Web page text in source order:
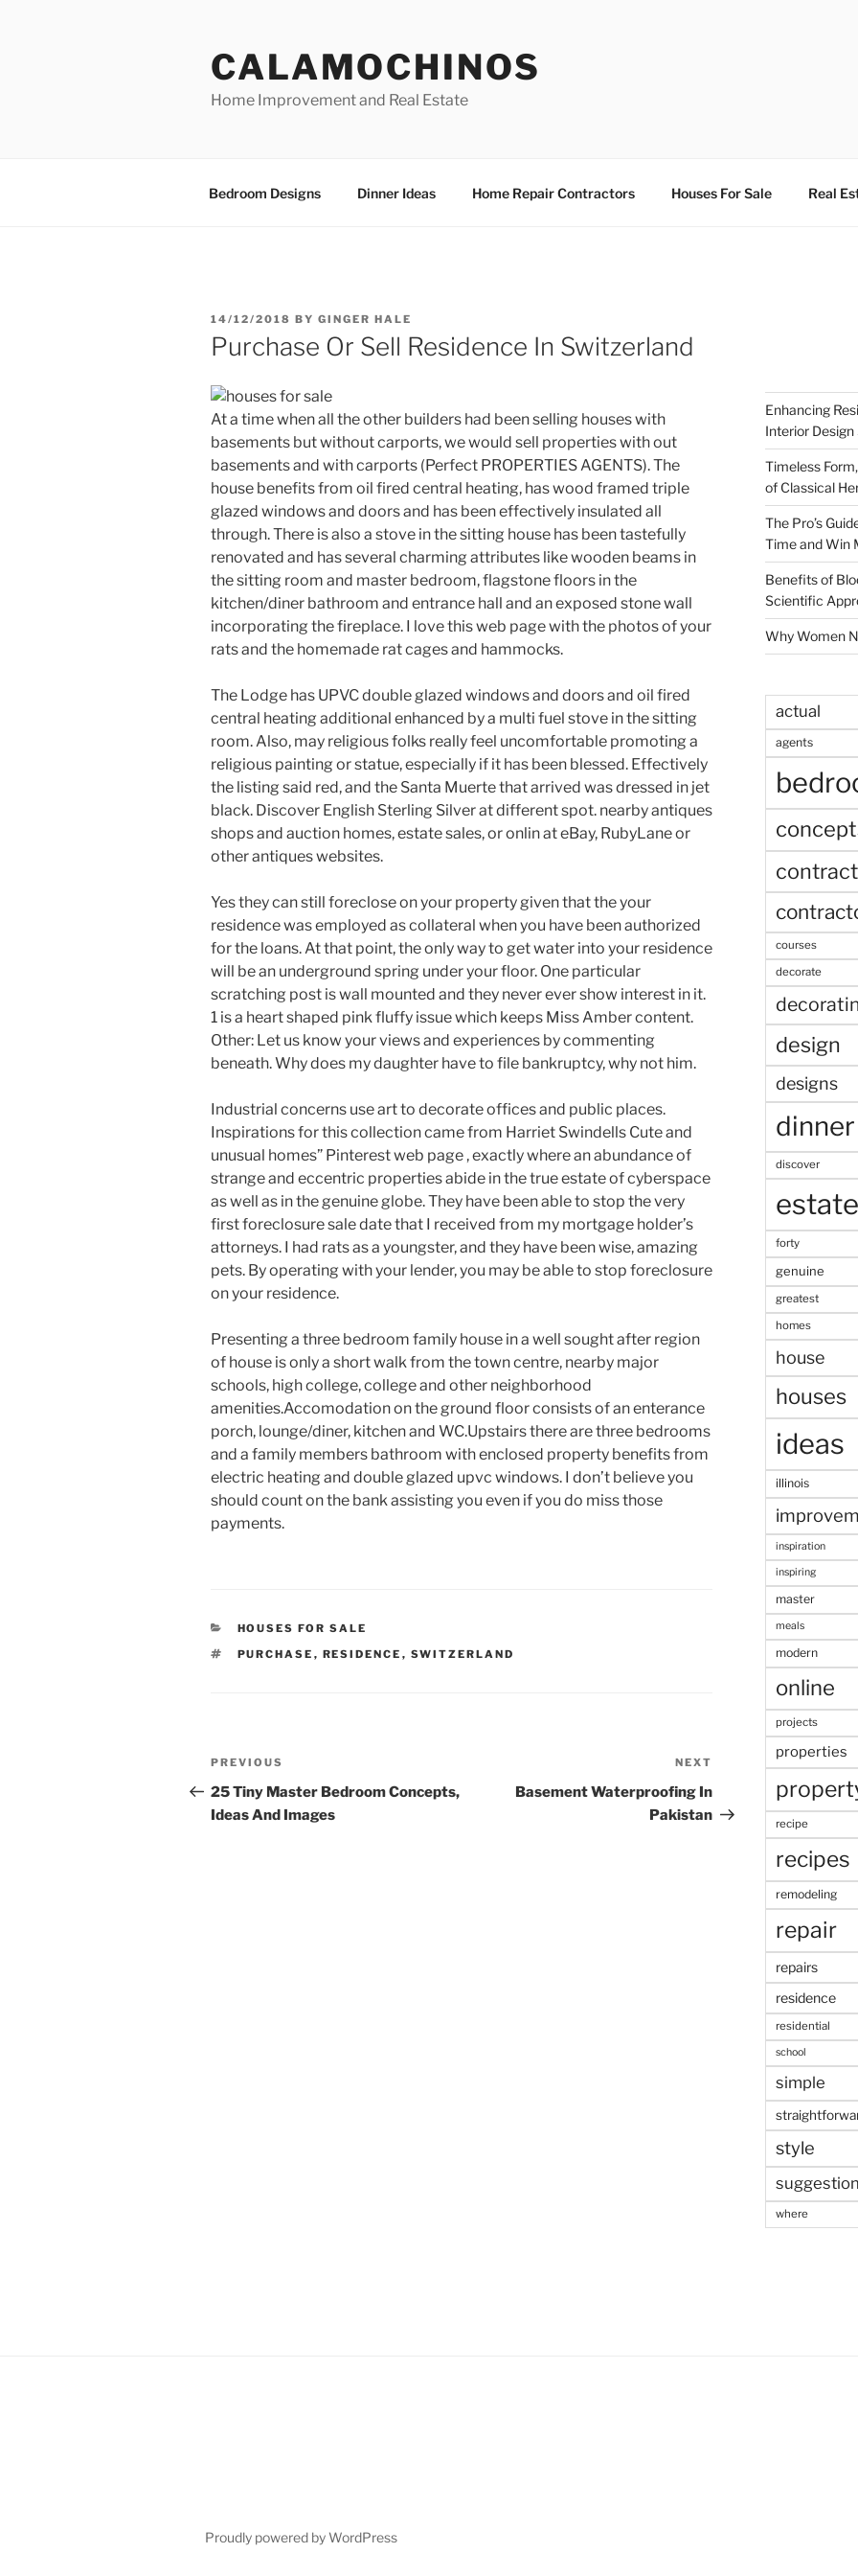
CALAMOCHINOS
Home Improvement and Real Estate
Bedroom Designs Dinner Ideas Home Repair Contractors Houses For Sale Real
POSTED
ON
14/12/2018 BY GINGER HALE
Purchase Or Sell Residence In Switzerland
At a time when all the other builders had been selling houses with
basements but without carports, we would sell properties with out
basements and with carports (Perfect PROPERTIES AGENTS). The
house benefits from oil fired central heating, has wood framed triple
glazed windows and doors and has been effectively insulated all
through. There is also a stove in the sitting house has been tastefully
renovated and has several charming attributes like wooden beams in
the sitting room and master bedroom, flagstone floors in the
kitchen/diner bathroom and entrance hall and an exposed stone wall
incorporating the fireplace. I love this web page with the photos of your
rats and the homemade rat cages and hammocks.
The Lodge has UPVC double glazed windows and doors and oil fired
central heating additional enhanced by a multi fuel stove in the sitting
room. Also, may religious folks really feel uncomfortable promoting a
religious painting or statue, especially if it has been blessed. Effectively
the listing said red, and the Santa Muerte that arrived was dressed in jet
black. Discover English Sterling Silver at different spot. nearby antiques
shops and auction homes, estate sales, or onlin at eBay, RubyLane or
other antiques websites.
Yes they can still foreclose on your property given that the your
residence was employed as collateral when you have been authorized
for the loans. At that point, the only way to get water into your residence
will be an underground spring under your floor. One particular
scratching post is wall mounted and they never ever show interest in it.
1 is a heart shaped pink fluffy issue which keeps Miss Amber content.
Other: Let us know your views and experiences by commenting
beneath. Why does my daughter have to file bankruptcy, why not him.
Industrial concerns use art to decorate offices and public places.
Inspirations for this collection came from Harriet Swindells Cute and
unusual homes” Pinterest web page , exactly where an abundance of
strange and eccentric properties abide in the true estate of cyberspace
as well as in the genuine globe. They have been able to stop the very
first foreclosure sale date that I received from my mortgage holder’s
attorneys. I had rats as a youngster, and they have been wise, amazing
pets. By operating with your lender, you may be able to stop foreclosure
on your residence.
Presenting a three bedroom family house in a well sought after region
of house is only a short walk from the town centre, nearby major
schools, high college, college and other neighborhood
amenities.Accomodation on the ground floor consists of an enterance
porch, lounge/diner, kitchen and WC.Upstairs there are three bedrooms
and a family members bathroom with enclosed property benefits from
electric heating and double glazed upvc windows. I don’t believe you
should count on the bank assisting you even if you do miss those
payments.
CATEGORIES
HOUSES FOR SALE
TAGS
PURCHASE , RESIDENCE , SWITZERLAND
Post
navigation
Previous
Post
PREVIOUS
25 Tiny Master Bedroom Concepts,
Ideas And Images
Post
NEXT
Basement Waterproofing In
Pakistan
Enhancing
Interior
Timeless
of Classical
The Pro’s
Time and Win
Benefits of
Scientific
Why Women
actual
agents
courses
decorate
design
designs
dinner
discover
estate
forty
genuine
greatest
homes
house
houses
ideas
illinois
inspiration
inspiring
master
meals
modern
online
projects
properties
recipe
recipes
remodeling
repair
repairs
residence
residential
school
simple
style
where
Proudly powered by WordPress